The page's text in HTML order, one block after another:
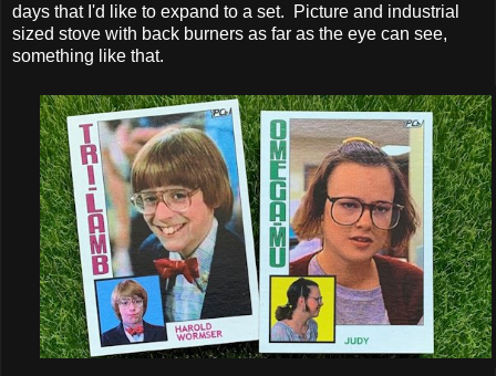
days that I'd like to expand to a set. Picture and industrial
sized stove with back burners as far as the eye can see,
something like that.